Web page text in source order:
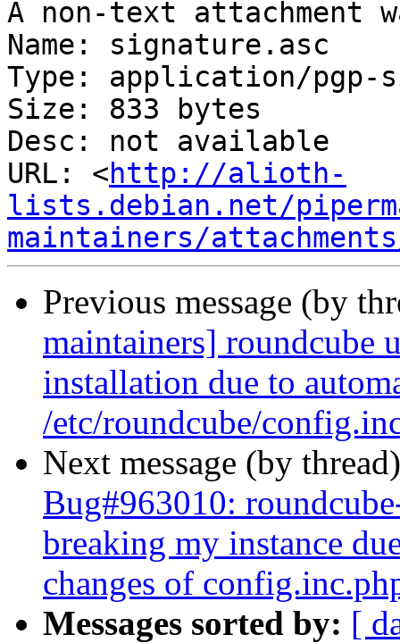
A non-text attachment
Name: signature.asc
Type: application/pgp-
Size: 833 bytes
Desc: not available
URL: <http://alioth-
lists.debian.net/
maintainers/
Previous message (by
maintainers] roundcube
installation due to
/etc/roundcube/
Next message (by
Bug#963010:
breaking my instance
changes of
Messages sorted by: [